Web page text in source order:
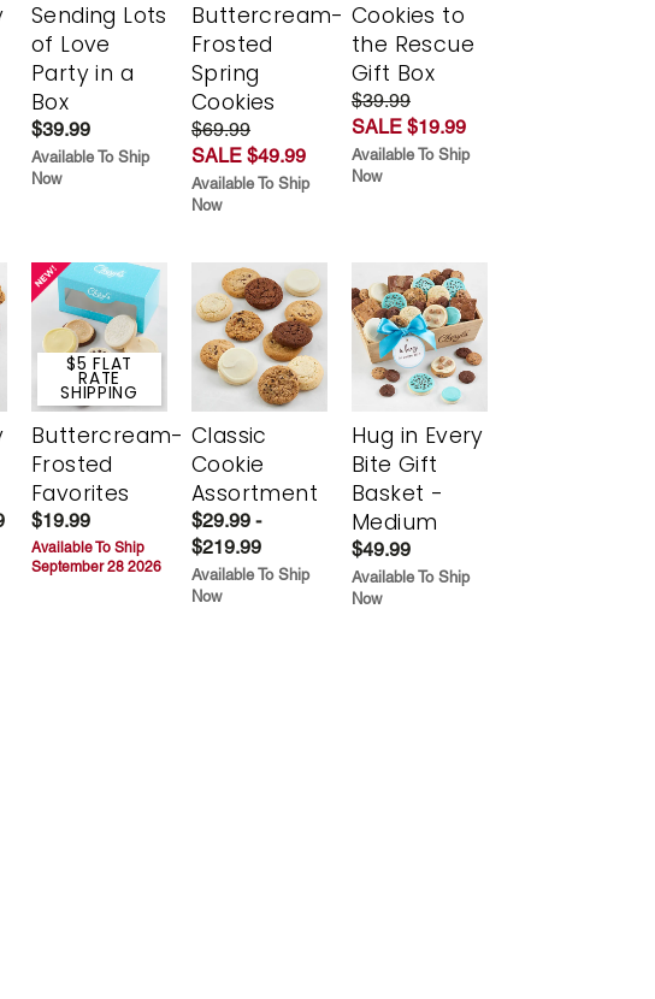
Sending Lots
of Love
Party in a
Box
$39.99
Available To Ship
Now
Buttercream-
Frosted
Spring
Cookies
$69.99
SALE $49.99
Available To Ship
Now
Cookies to
the Rescue
Gift Box
$39.99
SALE $19.99
Available To Ship
Now
$5 FLAT
RATE
SHIPPING
Buttercream-
Frosted
Favorites
$19.99
Available To Ship
September 28 2026
Classic
Cookie
Assortment
$29.99 -
$219.99
Available To Ship
Now
Hug in Every
Bite Gift
Basket -
Medium
$49.99
Available To Ship
Now